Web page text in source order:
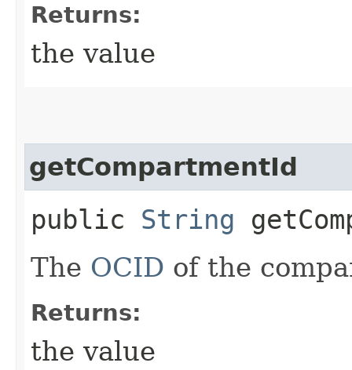
Returns:
the value
getCompartmentId
public String
The OCID of the
Returns:
the value